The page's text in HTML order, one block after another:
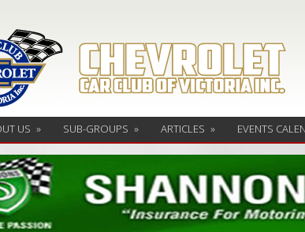
US » SUB-GROUPS » ARTICLES » EVENTS